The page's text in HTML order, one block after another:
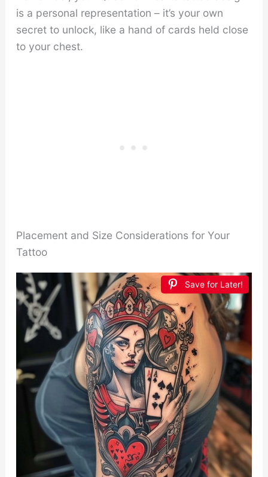
is a personal representation – it’s your own
secret to unlock, like a hand of cards held close
to your chest.
Placement and Size Considerations for Your
Tattoo
Save for Later!